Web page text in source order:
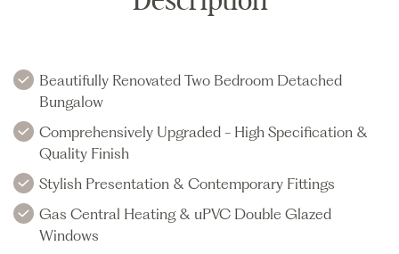
Beautifully Renovated Two Bedroom Detached
Bungalow
Comprehensively Upgraded - High Specification &
Quality Finish
Stylish Presentation & Contemporary Fittings
Gas Central Heating & uPVC Double Glazed
Windows